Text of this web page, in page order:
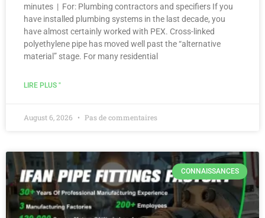
minutes | For: Plumbing contractors and specifiers If you
have installed plumbing systems in the last decade, you
have almost certainly worked with PEX. Cross-linked
polyethylene pipe has moved well past the “alternative
material” stage. For many residential
LIRE PLUS "
August 6, 2026 Pas de commentaires
CONNAISSANCES